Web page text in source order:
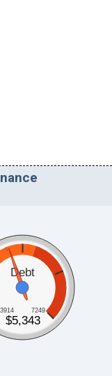
Debt
3914 7249
$5,343